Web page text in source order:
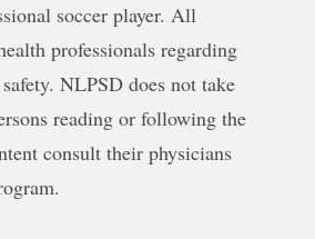
soccer player. All
professionals regarding
NLPSD does not take
reading or following the
consult their physicians